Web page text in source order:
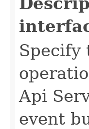
Specify
Api
event